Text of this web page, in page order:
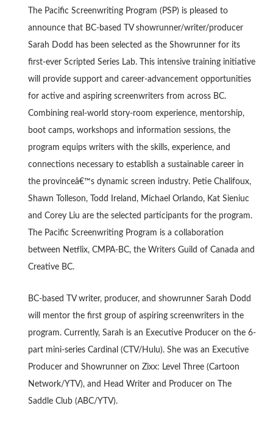
The Pacific Screenwriting Program (PSP) is pleased to
announce that BC-based TV showrunner/writer/producer
Sarah Dodd has been selected as the Showrunner for its
first-ever Scripted Series Lab. This intensive training initiative
will provide support and career-advancement opportunities
for active and aspiring screenwriters from across BC.
Combining real-world story-room experience, mentorship,
boot camps, workshops and information sessions, the
program equips writers with the skills, experience, and
connections necessary to establish a sustainable career in
the provinceâ€™s dynamic screen industry. Petie Chalifoux,
Shawn Tolleson, Todd Ireland, Michael Orlando, Kat Sieniuc
and Corey Liu are the selected participants for the program.
The Pacific Screenwriting Program is a collaboration
between Netflix, CMPA-BC, the Writers Guild of Canada and
Creative BC.
BC-based TV writer, producer, and showrunner Sarah Dodd
will mentor the first group of aspiring screenwriters in the
program. Currently, Sarah is an Executive Producer on the 6-
part mini-series Cardinal (CTV/Hulu). She was an Executive
Producer and Showrunner on Zixx: Level Three (Cartoon
Network/YTV), and Head Writer and Producer on The
Saddle Club (ABC/YTV).